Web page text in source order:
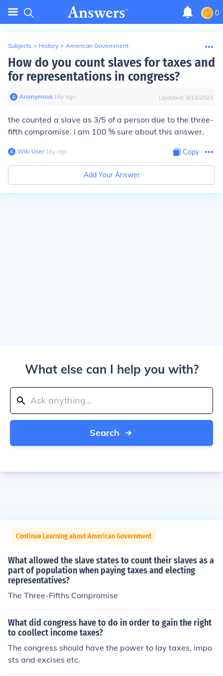
0
Subjects > History > American Government
How do you count slaves for taxes and
for representations in congress?
Anonymous∙ 16y ago Updated: 9/14/2023
the counted a slave as 3/5 of a person due to the three-
fifth compromise. i am 100 % sure about this answer.
Wiki User∙16y ago Copy
Add Your Answer
What else can I help you with?
Search
Continue Learning about American Government
What allowed the slave states to count their slaves as a
part of population when paying taxes and electing
representatives?
The Three-Fifths Compromise
What did congress have to do in order to gain the right
to coollect income taxes?
The congress should have the power to lay taxes, impo
sts and excises etc.